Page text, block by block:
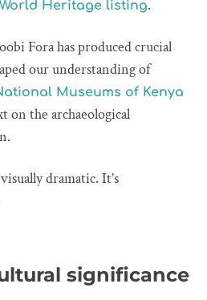
Heritage listing.
Fora has produced crucial
our understanding of
Museums of Kenya
on the archaeological
dramatic. It’s
significance